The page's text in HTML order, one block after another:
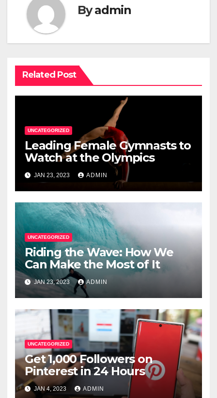
Byadmin
Related Post
UNCATEGORIZED
Leading Female Gymnasts to
Watch at the Olympics
JAN 23, 2023 ADMIN
UNCATEGORIZED
Riding the Wave: How We
Can Make the Most of It
JAN 23, 2023 ADMIN
UNCATEGORIZED
Get 1,000 Followers on
Pinterest in 24 Hours
JAN 4, 2023 ADMIN